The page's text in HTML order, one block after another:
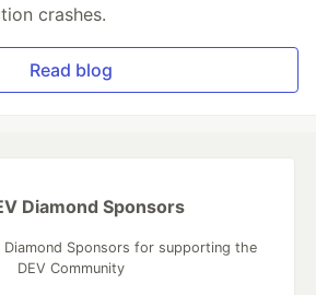
crashes.
Read blog
Diamond Sponsors
Sponsors for supporting the
DEV Community